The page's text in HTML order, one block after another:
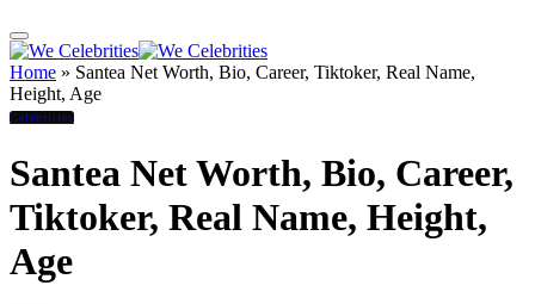
Home » Santea Net Worth, Bio, Career, Tiktoker, Real Name,
Height, Age
Celebrities
Santea Net Worth, Bio, Career,
Tiktoker, Real Name, Height,
Age